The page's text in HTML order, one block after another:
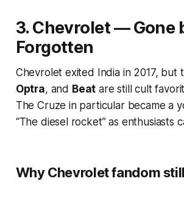
3. Chevrolet — Gone
Forgotten
Chevrolet exited India in 2017, but
Optra, and Beat are still cult
The Cruze in particular became a
“The diesel rocket” as enthusiasts
Why Chevrolet fandom